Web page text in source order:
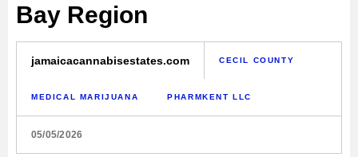
Bay Region
jamaicacannabisestates.com CECIL COUNTY
MEDICAL MARIJUANA PHARMKENT LLC
05/05/2026